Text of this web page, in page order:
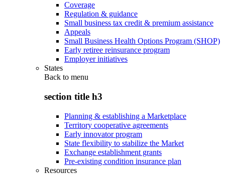
Coverage
Regulation & guidance
Small business tax credit & premium assistance
Appeals
Small Business Health Options Program (SHOP)
Early retiree reinsurance program
Employer initiatives
States
Back to menu
section title h3
Planning & establishing a Marketplace
Territory cooperative agreements
Early innovator program
State flexibility to stabilize the Market
Exchange establishment grants
Pre-existing condition insurance plan
Resources